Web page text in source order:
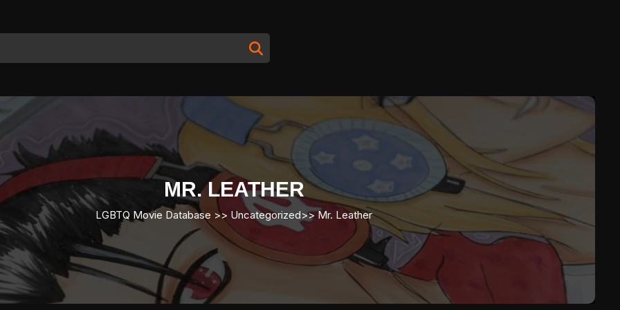
MR. LEATHER
LGBTQ Movie Database >> Uncategorized>>Mr. Leather